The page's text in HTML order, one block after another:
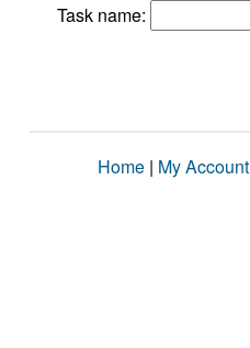
Task name:
Home | My Account